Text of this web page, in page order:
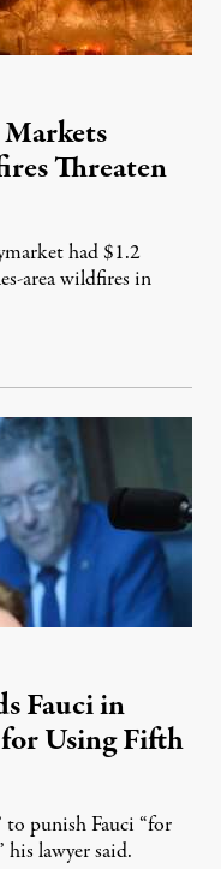
Threaten
had $1.2
area wildfires in
Fauci in
Using Fifth
punish Fauci “for
lawyer said.